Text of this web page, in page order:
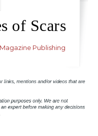
of Scars
Publishing